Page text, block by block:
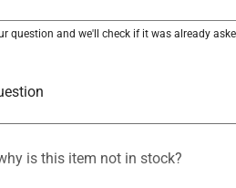
question and we'll check if it was already
is this item not in stock?